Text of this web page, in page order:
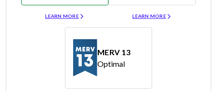
LEARN MORE
LEARN MORE
MERV 13
Optimal